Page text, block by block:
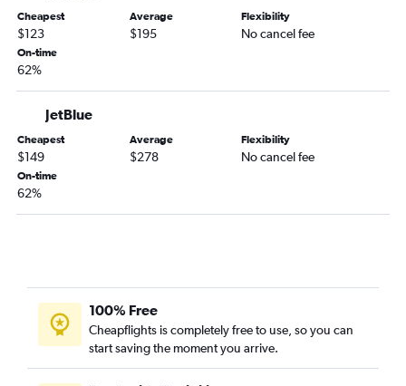
Cheapest
$123
Average
$195
Flexibility
No cancel fee
On-time
62%
JetBlue
Cheapest
$149
Average
$278
Flexibility
No cancel fee
On-time
62%
100% Free
Cheapflights is completely free to use, so you can
start saving the moment you arrive.